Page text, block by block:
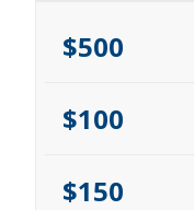
$500
$100
$150